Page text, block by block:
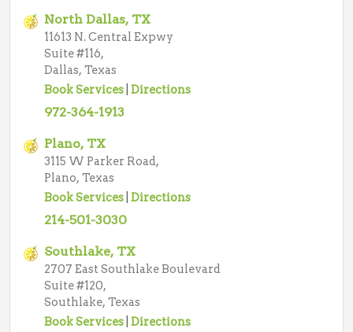
North Dallas, TX
11613 N. Central Expwy
Suite #116,
Dallas, Texas
Book Services Directions
972-364-1913
Plano, TX
3115 W Parker Road,
Plano, Texas
Book Services Directions
214-501-3030
Southlake, TX
2707 East Southlake Boulevard
Suite #120,
Southlake, Texas
Book Services Directions